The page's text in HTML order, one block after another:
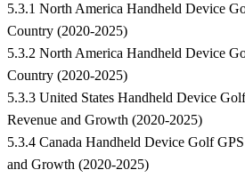
5.3.1 North America Handheld Device
Country (2020-2025)
5.3.2 North America Handheld Device
Country (2020-2025)
5.3.3 United States Handheld Device
Revenue and Growth (2020-2025)
5.3.4 Canada Handheld Device Golf
and Growth (2020-2025)